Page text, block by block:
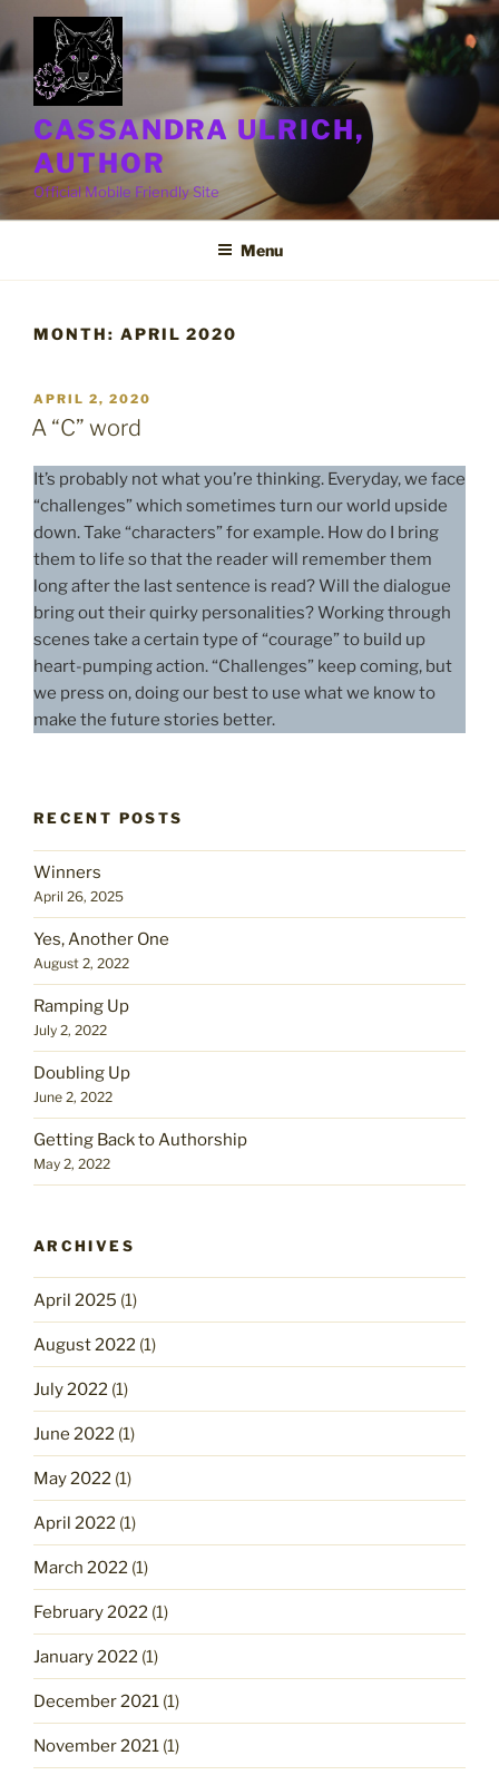
to
content
CASSANDRA ULRICH,
AUTHOR
Official Mobile Friendly Site
Menu
MONTH: APRIL 2020
POSTED
ON
APRIL 2, 2020
A “C” word
It’s probably not what you’re thinking. Everyday, we face
“challenges” which sometimes turn our world upside
down. Take “characters” for example. How do I bring
them to life so that the reader will remember them
long after the last sentence is read? Will the dialogue
bring out their quirky personalities? Working through
scenes take a certain type of “courage” to build up
heart-pumping action. “Challenges” keep coming, but
we press on, doing our best to use what we know to
make the future stories better.
RECENT POSTS
Winners
April 26, 2025
Yes, Another One
August 2, 2022
Ramping Up
July 2, 2022
Doubling Up
June 2, 2022
Getting Back to Authorship
May 2, 2022
ARCHIVES
April 2025 (1)
August 2022 (1)
July 2022 (1)
June 2022 (1)
May 2022 (1)
April 2022 (1)
March 2022 (1)
February 2022 (1)
January 2022 (1)
December 2021 (1)
November 2021 (1)